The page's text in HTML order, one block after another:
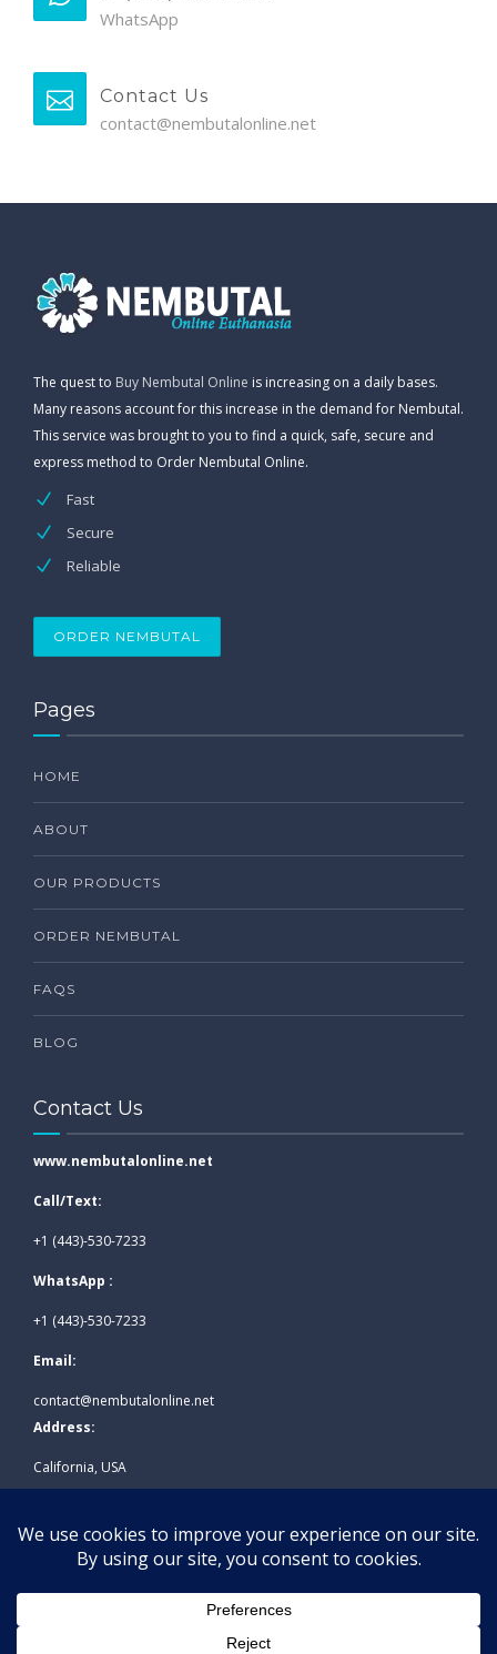
WhatsApp
Contact Us
contact@nembutalonline.net
The quest to Buy Nembutal Online is increasing on a daily bases.
Many reasons account for this increase in the demand for Nembutal.
This service was brought to you to find a quick, safe, secure and
express method to Order Nembutal Online.
Fast
Secure
Reliable
ORDER NEMBUTAL
Pages
HOME
ABOUT
OUR PRODUCTS
ORDER NEMBUTAL
FAQS
BLOG
Contact Us
www.nembutalonline.net
Call/Text:
+1 (443)-530-7233
WhatsApp :
+1 (443)-530-7233
Email:
contact@nembutalonline.net
Address:
California, USA
www.nembutalonline.net